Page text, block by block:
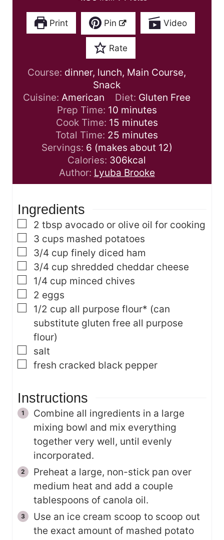
Print Pin Video
Rate
Course: dinner, lunch, Main Course,
Snack
Cuisine:American Diet: Gluten Free
Prep Time: 10m
i
n
u
t
e
s
minutes
Cook Time: 15m
i
n
u
t
e
minutes
Total Time: 25 m
i
n
u
t
minutes
Servings: 6 (makes about 12)
Calories: 306kcal
Author: Lyuba Brooke
Ingredients
▢
2 tbsp avocado or olive oil for cooking
▢
3 cups mashed potatoes
▢
3/4 cup finely diced ham
▢
3/4 cup shredded cheddar cheese
▢
1/4 cup minced chives
▢
2 eggs
▢
1/2 cup all purpose flour* (can
substitute gluten free all purpose
flour)
▢
salt
▢
fresh cracked black pepper
Instructions
Combine all ingredients in a large
mixing bowl and mix everything
together very well, until evenly
incorporated.
Preheat a large, non-stick pan over
medium heat and add a couple
tablespoons of canola oil.
Use an ice cream scoop to scoop out
the exact amount of mashed potato